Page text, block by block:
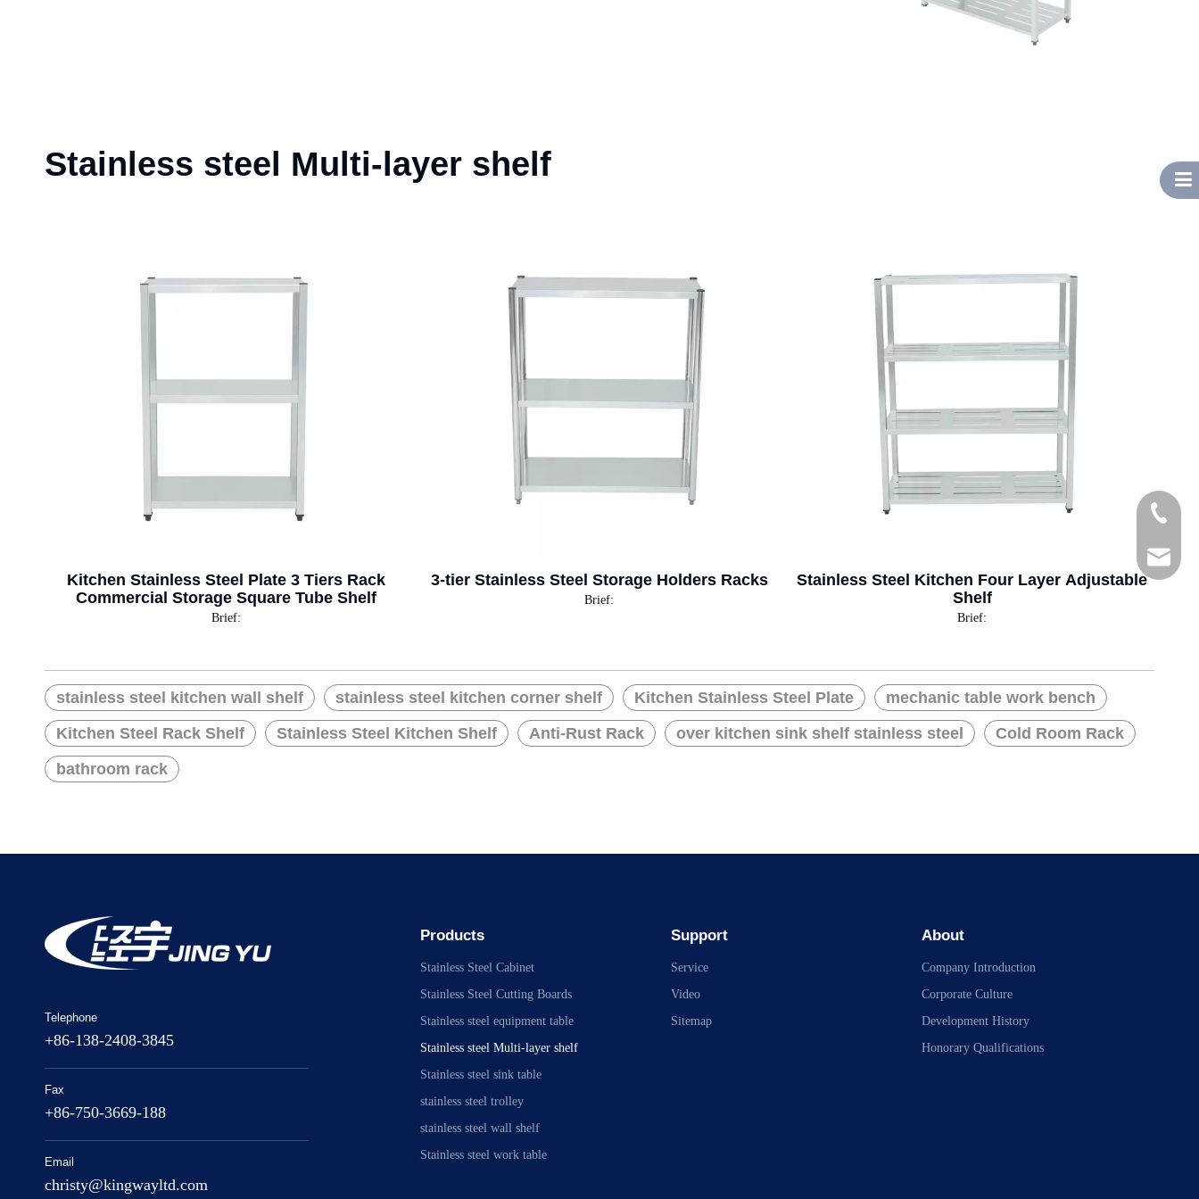
Stainless steel Multi-layer shelf
Kitchen Stainless Steel Plate 3 Tiers Rack
Commercial Storage Square Tube Shelf
Brief:
3-tier Stainless Steel Storage Holders Racks
Brief:
Stainless Steel Kitchen Four Layer Adjustable
Shelf
Brief:
stainless steel kitchen wall shelf stainless steel kitchen corner shelf Kitchen Stainless Steel Plate
mechanic table work bench
Kitchen Steel Rack Shelf
Stainless Steel Kitchen Shelf Anti-Rust Rack over kitchen sink shelf stainless steel
Cold Room Rack
bathroom rack
Telephone
+86-138-2408-3845
Fax
+86-750-3669-188
Email
christy@kingwayltd.com
Tel
E-mail
Products
Stainless Steel Cabinet
Stainless Steel Cutting Boards
Stainless steel equipment table
Stainless steel Multi-layer shelf
Stainless steel sink table
stainless steel trolley
stainless steel wall shelf
Stainless steel work table
Support
Service
Video
Sitemap
About
Company Introduction
Corporate Culture
Development History
Honorary Qualifications